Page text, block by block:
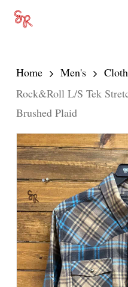
Skip
contentHome Men's
Rock&Roll L/S Tek
Brushed Plaid